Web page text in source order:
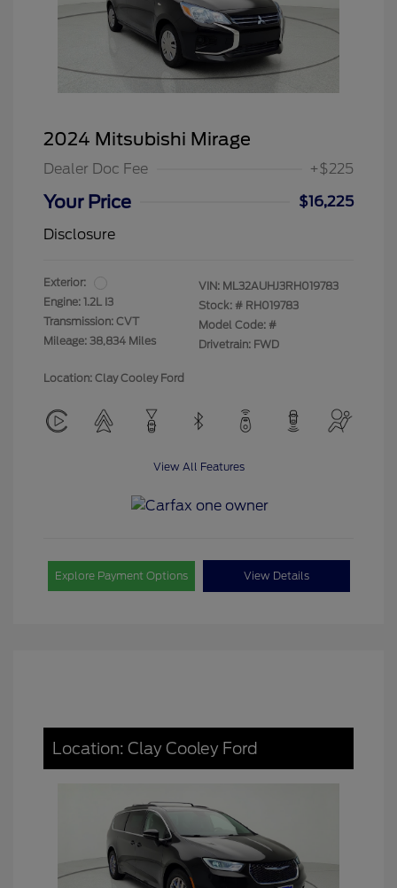
2024 Mitsubishi Mirage
Dealer Doc Fee +$225
Your Price
$16,225
Disclosure
Exterior:
Engine: 1.2L I3
Transmission: CVT
Mileage: 38,834 Miles
VIN: ML32AUHJ3RH019783
Stock: # RH019783
Model Code: #
Drivetrain: FWD
Location: Clay Cooley Ford
View All Features
Explore Payment Options View Details
Location: Clay Cooley Ford